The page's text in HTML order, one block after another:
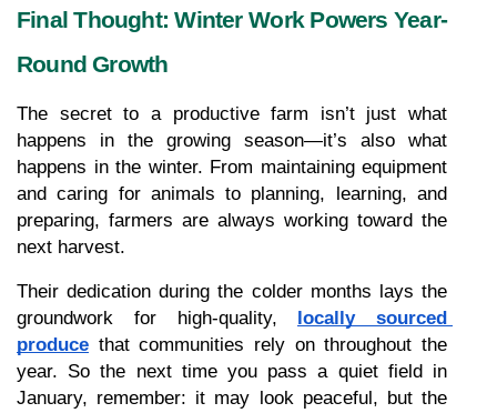
Final Thought: Winter Work Powers Year-
Round Growth
The secret to a productive farm isn’t just what
happens in the growing season—it’s also what
happens in the winter. From maintaining equipment
and caring for animals to planning, learning, and
preparing, farmers are always working toward the
next harvest.
Their dedication during the colder months lays the
groundwork for high-quality, locally sourced
produce that communities rely on throughout the
year. So the next time you pass a quiet field in
January, remember: it may look peaceful, but the